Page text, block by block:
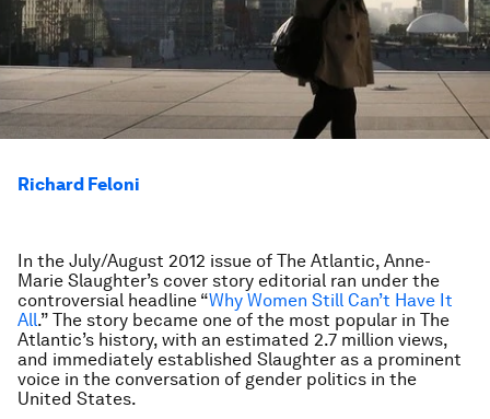
Richard Feloni
In the July/August 2012 issue of The Atlantic, Anne-
Marie Slaughter’s cover story editorial ran under the
controversial headline “Why Women Still Can’t Have It
All.” The story became one of the most popular in The
Atlantic’s history, with an estimated 2.7 million views,
and immediately established Slaughter as a prominent
voice in the conversation of gender politics in the
United States.